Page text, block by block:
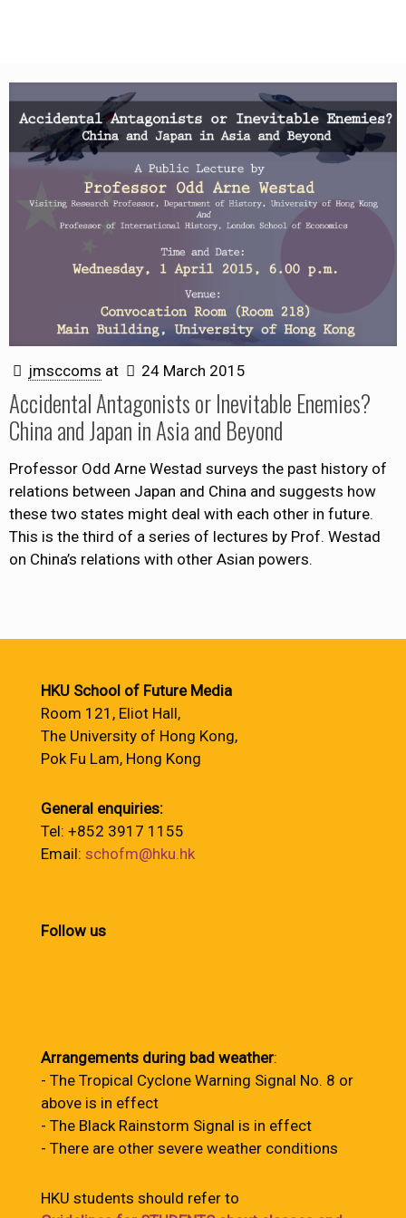
jmsccoms at 24 March 2015
Accidental Antagonists or Inevitable Enemies?
China and Japan in Asia and Beyond
Professor Odd Arne Westad surveys the past history of
relations between Japan and China and suggests how
these two states might deal with each other in future.
This is the third of a series of lectures by Prof. Westad
on China’s relations with other Asian powers.
HKU School of Future Media
Room 121, Eliot Hall,
The University of Hong Kong,
Pok Fu Lam, Hong Kong
General enquiries:
Tel: +852 3917 1155
Email: schofm@hku.hk
Follow us
Arrangements during bad weather:
- The Tropical Cyclone Warning Signal No. 8 or
above is in effect
- The Black Rainstorm Signal is in effect
- There are other severe weather conditions
HKU students should refer to